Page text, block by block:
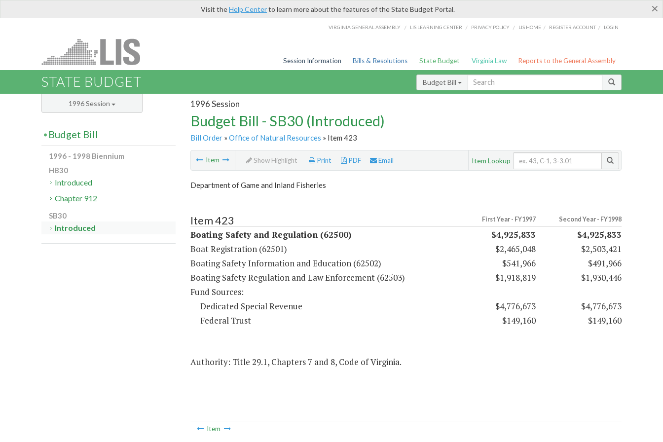
×
Visit theHelp Centerto learn more about the features of the State Budget Portal.
VIRGINIA GENERAL ASSEMBLY / LIS LEARNING CENTER / PRIVACY POLICY / LIS HOME / REGISTER ACCOUNT / LOGIN
Session Information Bills & Resolutions State Budget Virginia Law Reports to the General Assembly
STATE BUDGET Budget Bill
1996 Session
Budget Bill - SB30 (Introduced)
Bill Order» Office of Natural Resources » Item 423
Item Show Highlight Print PDF Email Item Lookup
Department of Game and Inland Fisheries
Item 423 First Year - FY1997 Second Year - FY1998
Boating Safety and Regulation (62500) $4,925,833
$4,925,833
Boat Registration (62501)
$2,465,048
$2,503,421
Boating Safety Information and Education (62502)
$541,966
$491,966
Boating Safety Regulation and Law Enforcement (62503)
$1,918,819
$1,930,446
Fund Sources:
Dedicated Special Revenue
$4,776,673
$4,776,673
Federal Trust
$149,160 $149,160
Authority: Title 29.1, Chapters 7 and 8, Code of Virginia.
Item
1996 Session
Budget Bill
1996 - 1998 Biennium
HB30
Introduced
Chapter 912
SB30
Introduced